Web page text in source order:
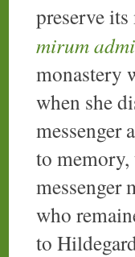
preserve
mirum
monastery
when she
messenger
to memory,
messenger
who
to